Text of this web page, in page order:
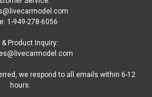
1-949-278-6056
Product Inquiry:
we respond to all emails within 6-12
hours.